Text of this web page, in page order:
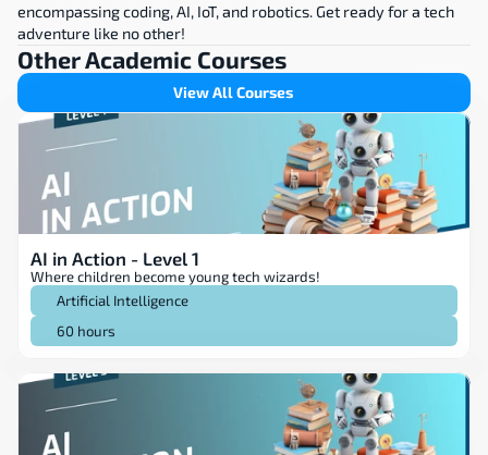
encompassing coding, AI, IoT, and robotics. Get ready for a tech
adventure like no other!
Other Academic Courses
View All Courses
AI in Action - Level 1
Where children become young tech wizards!
Artificial Intelligence
60 hours